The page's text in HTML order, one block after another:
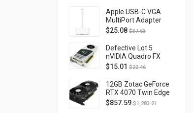
Apple USB-C VGA
MultiPort Adapter
MJ1L2AM/A
$25.08 $37.53
Defective Lot 5
nVIDIA Quadro FX
4800 PCI-E 2.0
FQ138AA FX4800
$15.01 $22.46
12GB Zotac GeForce
RTX 4070 Twin Edge
OC Gaming PCI
$857.59 $1,283.21